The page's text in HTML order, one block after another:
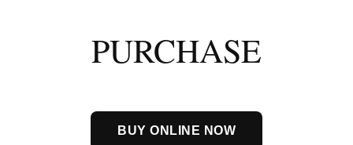
PURCHASE
BUY ONLINE NOW